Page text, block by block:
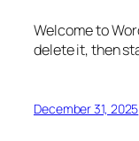
Welcome to
delete it, then
December 31, 2025